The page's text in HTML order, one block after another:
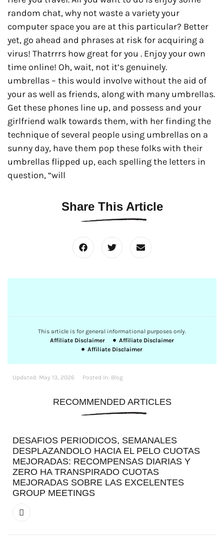
random chat, why not waste a variety your
computer space you are at this particular? Better
yet, go ahead and phrases at risk for acquiring a
virus! Thatrrrs how great for you . Enjoy your own
time online! Oh, wait, not it’s genuinely.
umbrellas – this would involve without the aid of
your as well as friends, along with many umbrellas.
Get these phones line up, and possess and your
girlfriend walk towards them, with her finding the
technique of several people using umbrellas on a
sunny day, have them pop these folks with their
umbrellas flipped up, each spelling the letters in
question, “will
Share This Article
This article is for general informational purposes only.
Affiliate Disclaimer
Affiliate Disclaimer
Affiliate Disclaimer
Updated: May 13, 2026 Posted In: Blog
RECOMMENDED ARTICLES
DESAFIOS PERIODICOS, SEMANALES
DESPLAZANDOLO HACIA EL PELO CUOTAS
MEJORADAS: RECOMPENSAS DIARIAS Y
ZERO HA TRANSPIRADO CUOTAS
MEJORADAS SOBRE LAS EXCELENTES
GROUP MEETINGS